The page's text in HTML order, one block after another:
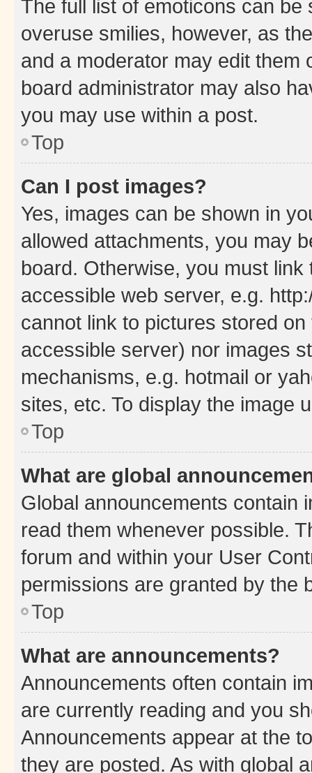
The full list of emoticons can
overuse smilies, however, as
and a moderator may edit them
board administrator may also
you may use within a post.
Top
Can I post images?
Yes, images can be shown in
allowed attachments, you may
board. Otherwise, you must
accessible web server, e.g.
cannot link to pictures stored
accessible server) nor images
mechanisms, e.g. hotmail or
sites, etc. To display the image
Top
What are global
Global announcements contain
read them whenever possible.
forum and within your User
permissions are granted by the
Top
What are announcements?
Announcements often contain
are currently reading and you
Announcements appear at the
they are posted. As with global